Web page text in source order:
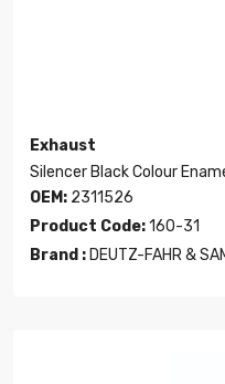
Exhaust
Silencer Black Colour
OEM: 2311526
Product Code:160-31
Brand : DEUTZ-FAHR &